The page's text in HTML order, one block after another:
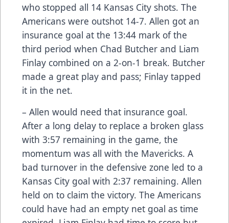
who stopped all 14 Kansas City shots. The
Americans were outshot 14-7. Allen got an
insurance goal at the 13:44 mark of the
third period when Chad Butcher and Liam
Finlay combined on a 2-on-1 break. Butcher
made a great play and pass; Finlay tapped
it in the net.
– Allen would need that insurance goal.
After a long delay to replace a broken glass
with 3:57 remaining in the game, the
momentum was all with the Mavericks. A
bad turnover in the defensive zone led to a
Kansas City goal with 2:37 remaining. Allen
held on to claim the victory. The Americans
could have had an empty net goal as time